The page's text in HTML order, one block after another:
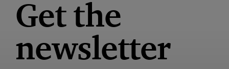
Get the
newsletter